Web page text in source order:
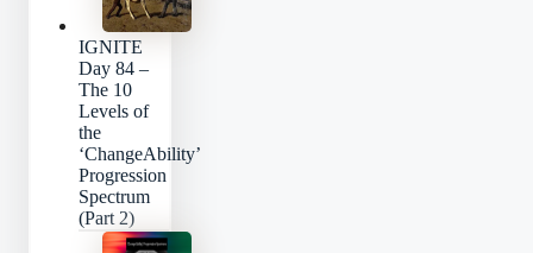
IGNITE
Day 84 –
The 10
Levels of
the
‘ChangeAbility’
Progression
Spectrum
(Part 2)